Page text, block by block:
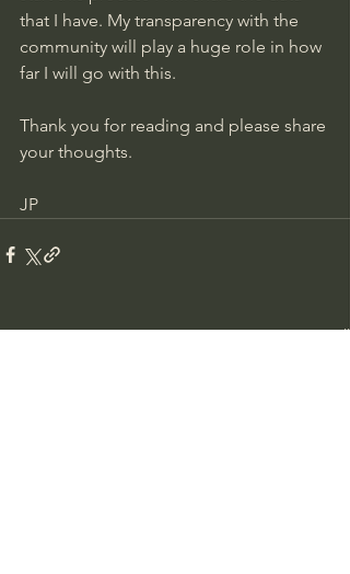
that I have. My transparency with the
community will play a huge role in how
far I will go with this.
Thank you for reading and please share
your thoughts.
JP
See All